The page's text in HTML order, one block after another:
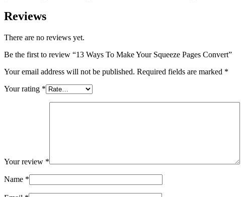
Reviews
There are no reviews yet.
Be the first to review “13 Ways To Make Your Squeeze Pages Convert”
Your email address will not be published. Required fields are marked *
Your rating *
Your review *
Name *